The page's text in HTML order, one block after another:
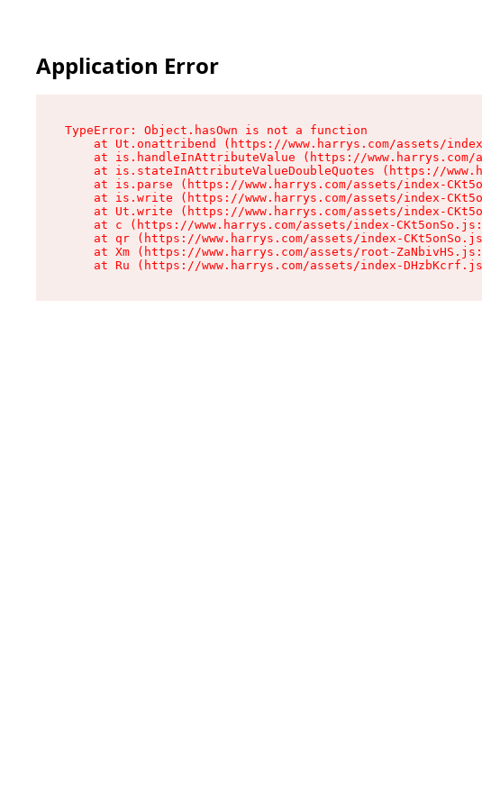
Application Error
TypeError: Object.hasOwn is not a function
at Ut.onattribend (https://www.harrys.com/assets/
at is.handleInAttributeValue (https://www.harrys.com/
at is.stateInAttributeValueDoubleQuotes (https://
at is.parse (https://www.harrys.com/assets/index-
at is.write (https://www.harrys.com/assets/index-
at Ut.write (https://www.harrys.com/assets/index-
at c (https://www.harrys.com/assets/index-
at qr (https://www.harrys.com/assets/index-
at Xm (https://www.harrys.com/assets/root-
at Ru (https://www.harrys.com/assets/index-